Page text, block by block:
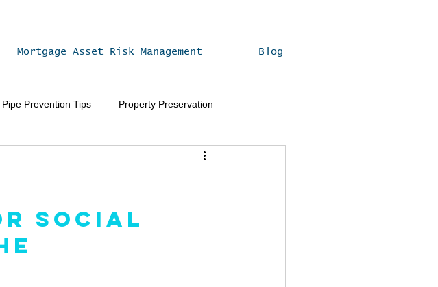
Mortgage Asset Risk Management Blog
Prevention Tips Property Preservation
Real Estate Compliance Tips
Social